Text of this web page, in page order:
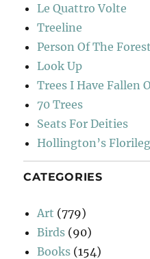
Le Quattro Volte
Treeline
Person Of The Forest
Look Up
Trees I Have Fallen
70 Trees
Seats For Deities
Hollington’s
CATEGORIES
Art (779)
Birds (90)
Books (154)